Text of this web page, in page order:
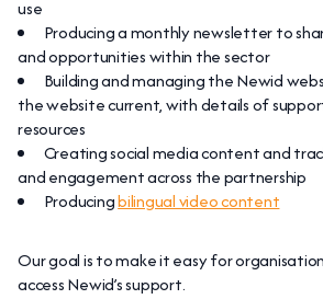
use
Producing a monthly newsletter to
and opportunities within the sector
Building and managing the Newid
the website current, with details of
resources
Creating social media content and
and engagement across the partnership
Producingbilingual video content
Our goal is to make it easy for
access Newid’s support.